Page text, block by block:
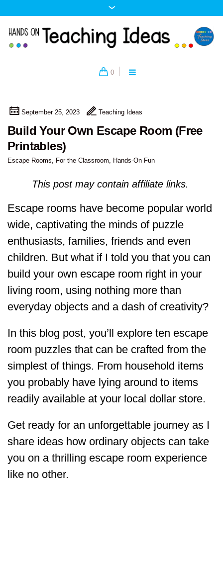
0
September 25, 2023 Teaching Ideas
Build Your Own Escape Room (Free
Printables)
Escape Rooms, For the Classroom, Hands-On Fun
This post may contain affiliate links.
Escape rooms have become popular world
wide, captivating the minds of puzzle
enthusiasts, families, friends and even
children. But what if I told you that you can
build your own escape room right in your
living room, using nothing more than
everyday objects and a dash of creativity?
In this blog post, you’ll explore ten escape
room puzzles that can be crafted from the
simplest of things. From household items
you probably have lying around to items
readily available at your local dollar store.
Get ready for an unforgettable journey as I
share ideas how ordinary objects can take
you on a thrilling escape room experience
like no other.